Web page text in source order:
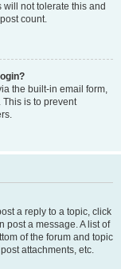
not tolerate this and
count.
the built-in email form,
is to prevent
a reply to a topic, click
post a message. A list of
of the forum and topic
attachments, etc.